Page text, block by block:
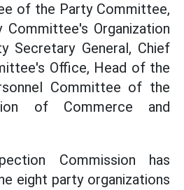
of the Party Committee,
Organization
Secretary General, Chief
Office, Head of the
Committee of the
of Commerce and
Commission has
eight party organizations